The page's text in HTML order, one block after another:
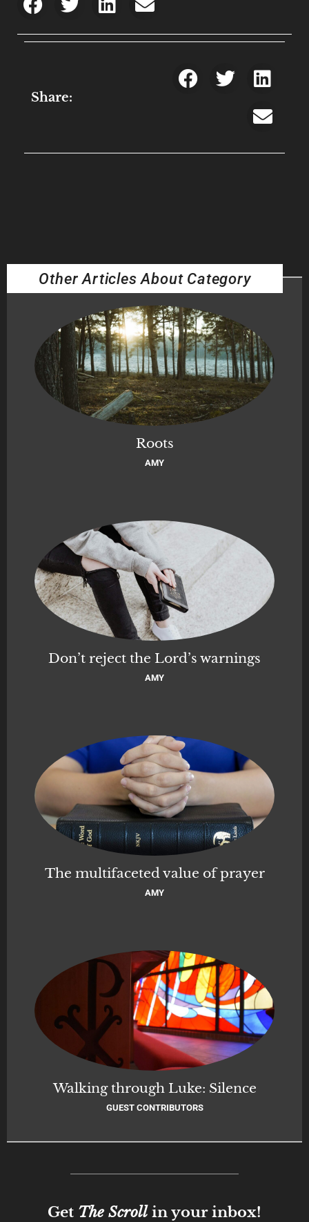
Share:
Other Articles About Category
Roots
AMY
Don’t reject the Lord’s warnings
AMY
The multifaceted value of prayer
AMY
Walking through Luke: Silence
GUEST CONTRIBUTORS
Get The Scrollin your inbox!